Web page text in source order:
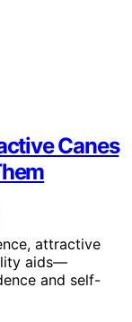
Canes
attractive
aids—
and self-